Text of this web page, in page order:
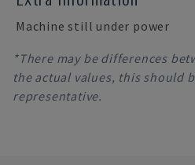
Machine still under power
*There may be differences
the actual values, this should
representative.